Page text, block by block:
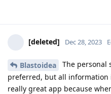
[deleted] Dec 28, 2023
Blastoidea
The personal
preferred, but all information
really great app because